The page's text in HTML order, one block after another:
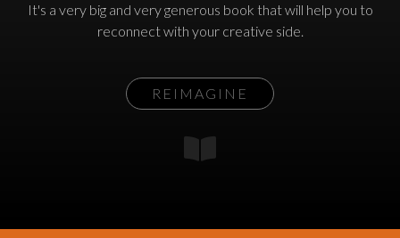
It's a very big and very generous book that will help you to
reconnect with your creative side.
REIMAGINE